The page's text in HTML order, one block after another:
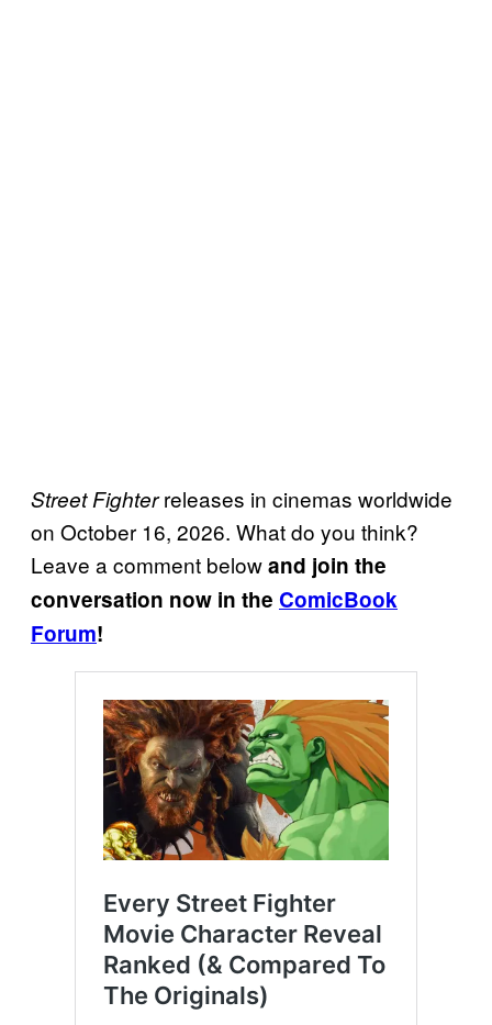
Street Fighterreleases in cinemas worldwide
on October 16, 2026. What do you think?
Leave a comment belowand join the
conversation now in the ComicBook
Forum!